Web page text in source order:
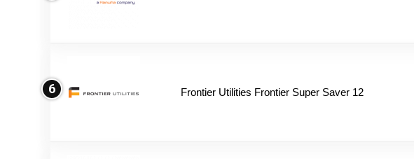
6 Frontier Utilities Frontier Super Saver 12